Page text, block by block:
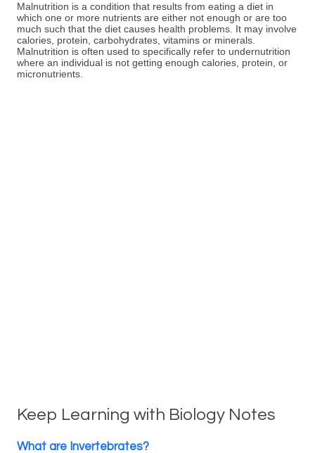
Malnutrition is a condition that results from eating a diet in
which one or more nutrients are either not enough or are too
much such that the diet causes health problems. It may involve
calories, protein, carbohydrates, vitamins or minerals.
Malnutrition is often used to specifically refer to undernutrition
where an individual is not getting enough calories, protein, or
micronutrients.
Keep Learning with Biology Notes
What are Invertebrates?